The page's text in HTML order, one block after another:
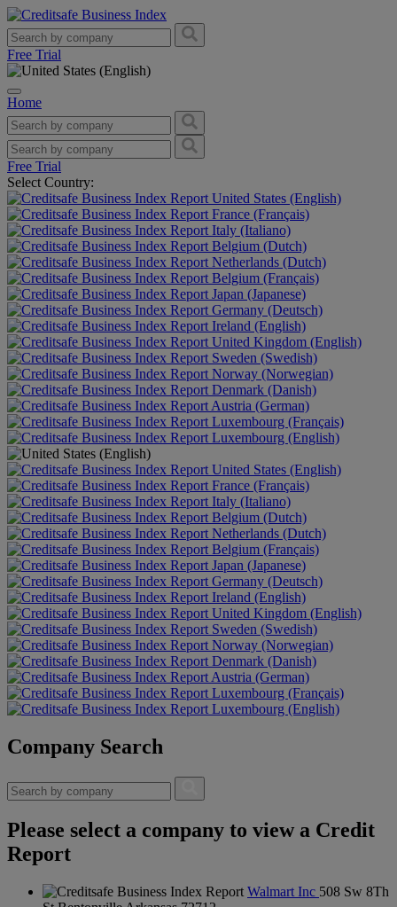
Free Trial
Home
Free Trial
Select Country:
United States (English)
France (Français)
Italy (Italiano)
Belgium (Dutch)
Netherlands (Dutch)
Belgium (Français)
Japan (Japanese)
Germany (Deutsch)
Ireland (English)
United Kingdom (English)
Sweden (Swedish)
Norway (Norwegian)
Denmark (Danish)
Austria (German)
Luxembourg (Français)
Luxembourg (English)
United States (English)
France (Français)
Italy (Italiano)
Belgium (Dutch)
Netherlands (Dutch)
Belgium (Français)
Japan (Japanese)
Germany (Deutsch)
Ireland (English)
United Kingdom (English)
Sweden (Swedish)
Norway (Norwegian)
Denmark (Danish)
Austria (German)
Luxembourg (Français)
Luxembourg (English)
Company Search
Please select a company to view a Credit
Report
Walmart Inc 508 Sw 8Th